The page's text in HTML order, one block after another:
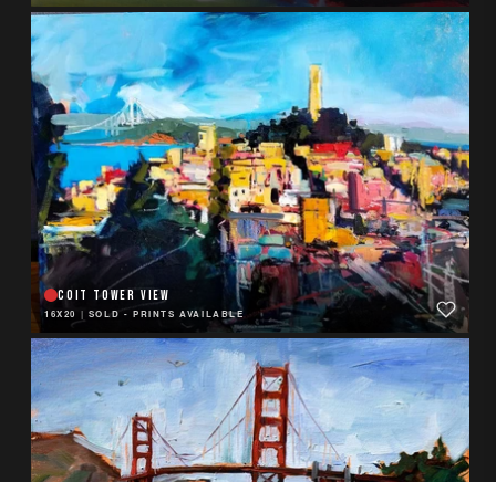
COIT TOWER VIEW
16X20 | SOLD - PRINTS AVAILABLE